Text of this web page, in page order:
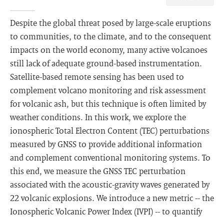
Despite the global threat posed by large-scale eruptions
to communities, to the climate, and to the consequent
impacts on the world economy, many active volcanoes
still lack of adequate ground-based instrumentation.
Satellite-based remote sensing has been used to
complement volcano monitoring and risk assessment
for volcanic ash, but this technique is often limited by
weather conditions. In this work, we explore the
ionospheric Total Electron Content (TEC) perturbations
measured by GNSS to provide additional information
and complement conventional monitoring systems. To
this end, we measure the GNSS TEC perturbation
associated with the acoustic-gravity waves generated by
22 volcanic explosions. We introduce a new metric -- the
Ionospheric Volcanic Power Index (IVPI) -- to quantify